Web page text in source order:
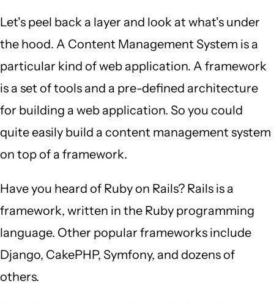
Let's peel back a layer and look at what's under
the hood. A Content Management System is a
particular kind of web application. A framework
is a set of tools and a pre-defined architecture
for building a web application. So you could
quite easily build a content management system
on top of a framework.
Have you heard of Ruby on Rails? Rails is a
framework, written in the Ruby programming
language. Other popular frameworks include
Django, CakePHP, Symfony, and dozens of
others.